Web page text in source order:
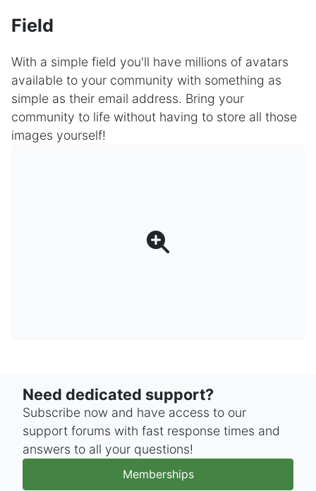
Field
With a simple field you'll have millions of avatars
available to your community with something as
simple as their email address. Bring your
community to life without having to store all those
images yourself!
Need dedicated support?
Subscribe now and have access to our
support forums with fast response times and
answers to all your questions!
Memberships